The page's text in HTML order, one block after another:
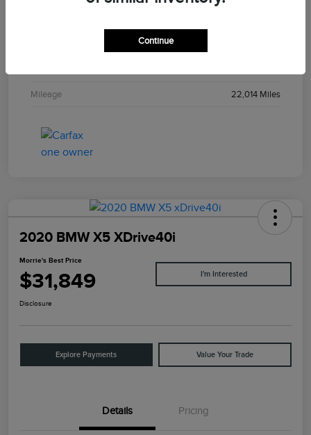
Mileage 22,014 Miles
2020 BMW X5 XDrive40i
Morrie's Best Price
$31,849 I'm Interested
Disclosure
Explore Payments Value Your Trade
Details Pricing
Continue